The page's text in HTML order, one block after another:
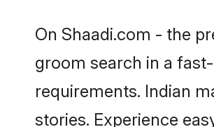
On Shaadi.com - the
groom search in a
requirements. Indian
stories. Experience